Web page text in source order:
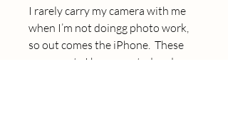
I rarely carry my camera with me
when I’m not doingg photo work,
so out comes the iPhone. These
are presets I have created and